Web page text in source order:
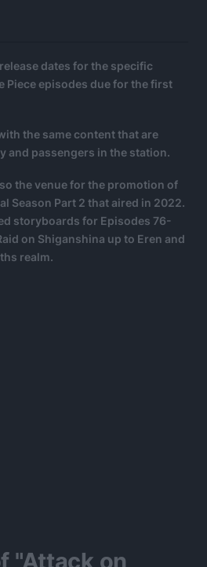
dates for the specific
Piece episodes due for the first
the same content that are
and passengers in the station.
the venue for the promotion of
Season Part 2 that aired in 2022.
storyboards for Episodes 76-
on Shiganshina up to Eren and
realm.
"Attack on